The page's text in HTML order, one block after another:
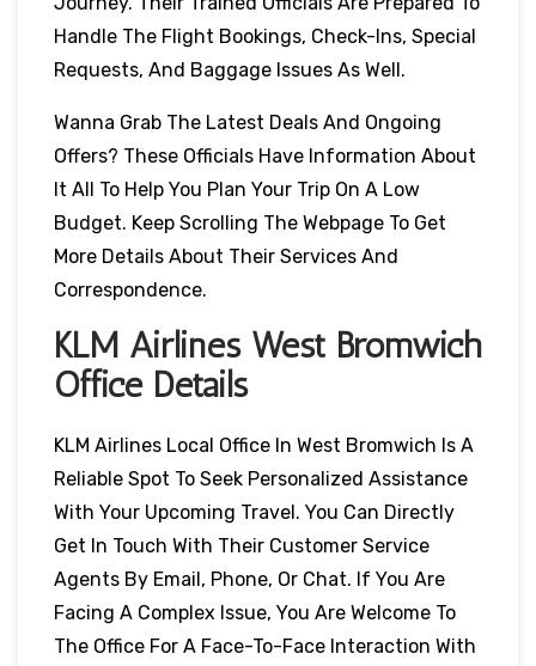
Handle The Flight Bookings, Check-Ins, Special
Requests, And Baggage Issues As Well.
Wanna Grab The Latest Deals And Ongoing
Offers? These Officials Have Information About
It All To Help You Plan Your Trip On A Low
Budget. Keep Scrolling The Webpage To Get
More Details About Their Services And
Correspondence.
KLM Airlines West Bromwich
Office Details
KLM Airlines Local Office In West Bromwich Is A
Reliable Spot To Seek Personalized Assistance
With Your Upcoming Travel. You Can Directly
Get In Touch With Their Customer Service
Agents By Email, Phone, Or Chat. If You Are
Facing A Complex Issue, You Are Welcome To
The Office For A Face-To-Face Interaction With